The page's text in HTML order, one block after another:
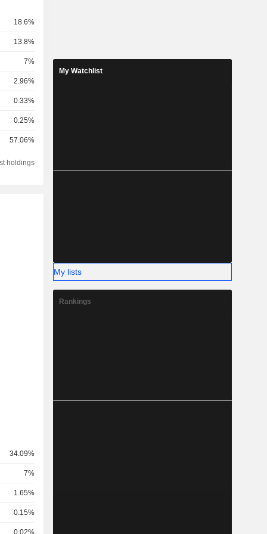
18.6%
13.8%
7%
2.96%
0.33%
0.25%
57.06%
holdings
34.09%
7%
1.65%
0.15%
0.02%
My Watchlist
My lists
Rankings